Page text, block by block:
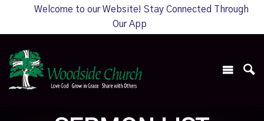
Welcome to our Website! Stay Connected Through
Our App